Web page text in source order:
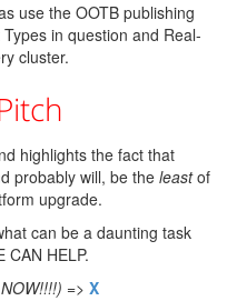
use the OOTB publishing
in question and Real-
cluster.
highlights the fact that
probably will, be the leastof
upgrade.
can be a daunting task
CAN HELP.
=> X